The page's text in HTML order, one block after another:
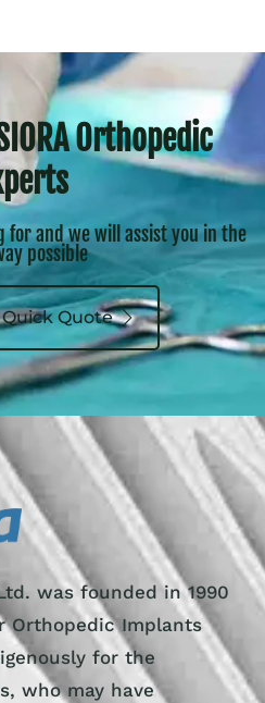
Orthopedic
for and we will assist you in the
possible
Quote
was founded in 1990
Orthopedic Implants
for the
who may have